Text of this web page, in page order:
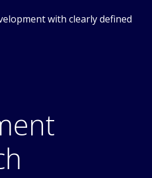
with clearly defined